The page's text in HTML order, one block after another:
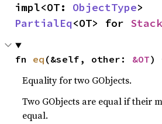
impl<OT: ObjectType
PartialEq<OT> for
fn eq (&self, other: &OT)
Equality for two GObjects.
Two GObjects are equal if their
equal.